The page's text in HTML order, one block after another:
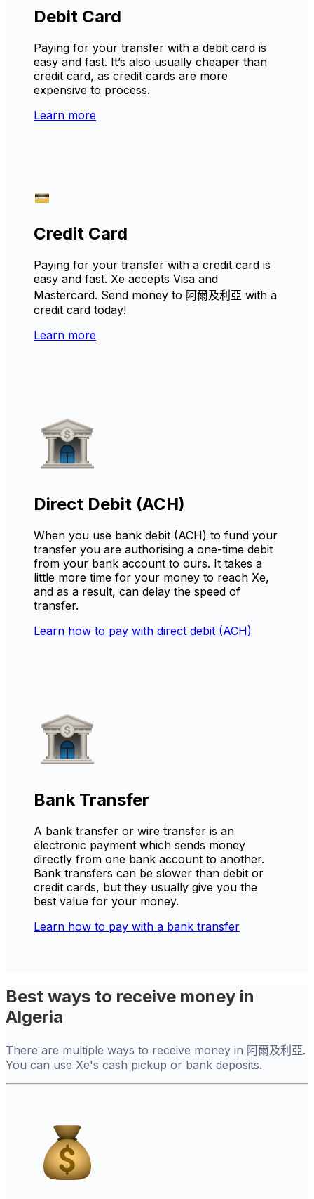
Debit Card
Paying for your transfer with a debit card is
easy and fast. It’s also usually cheaper than
credit card, as credit cards are more
expensive to process.
Learn more
Credit Card
Paying for your transfer with a credit card is
easy and fast. Xe accepts Visa and
Mastercard. Send money to 阿爾及利亞 with a
credit card today!
Learn more
Direct Debit (ACH)
When you use bank debit (ACH) to fund your
transfer you are authorising a one-time debit
from your bank account to ours. It takes a
little more time for your money to reach Xe,
and as a result, can delay the speed of
transfer.
Learn how to pay with direct debit (ACH)
Bank Transfer
A bank transfer or wire transfer is an
electronic payment which sends money
directly from one bank account to another.
Bank transfers can be slower than debit or
credit cards, but they usually give you the
best value for your money.
Learn how to pay with a bank transfer
Best ways to receive money in
Algeria
There are multiple ways to receive money in 阿爾及利亞.
You can use Xe's cash pickup or bank deposits.